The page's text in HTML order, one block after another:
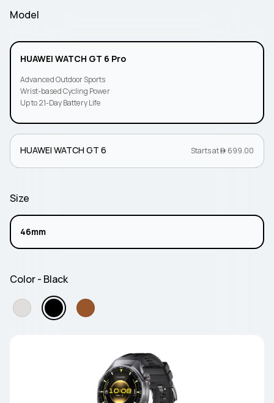
Model
HUAWEI WATCH GT 6 Pro
Advanced Outdoor Sports
Wrist-based Cycling Power
Up to 21-Day Battery Life
HUAWEI WATCH GT 6 Starts at  699.00
Size
46mm
Color - Black